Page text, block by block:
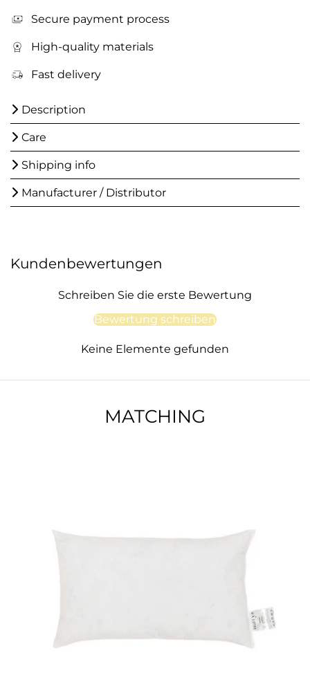
Secure payment process
High-quality materials
Fast delivery
Description
Care
Shipping info
Manufacturer / Distributor
Kundenbewertungen
Schreiben Sie die erste Bewertung
Bewertung schreiben
Keine Elemente gefunden
MATCHING